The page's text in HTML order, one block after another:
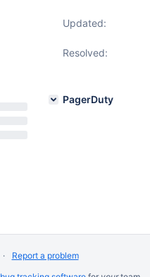
Updated:
Resolved:
PagerDuty
Report a problem